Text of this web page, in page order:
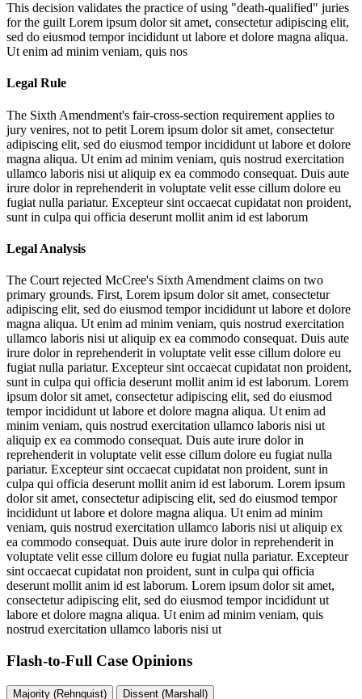
This decision validates the practice of using "death-qualified" juries
for the guilt Lorem ipsum dolor sit amet, consectetur adipiscing elit,
sed do eiusmod tempor incididunt ut labore et dolore magna aliqua.
Ut enim ad minim veniam, quis nos
Legal Rule
The Sixth Amendment's fair-cross-section requirement applies to
jury venires, not to petit Lorem ipsum dolor sit amet, consectetur
adipiscing elit, sed do eiusmod tempor incididunt ut labore et dolore
magna aliqua. Ut enim ad minim veniam, quis nostrud exercitation
ullamco laboris nisi ut aliquip ex ea commodo consequat. Duis aute
irure dolor in reprehenderit in voluptate velit esse cillum dolore eu
fugiat nulla pariatur. Excepteur sint occaecat cupidatat non proident,
sunt in culpa qui officia deserunt mollit anim id est laborum
Legal Analysis
The Court rejected McCree's Sixth Amendment claims on two
primary grounds. First, Lorem ipsum dolor sit amet, consectetur
adipiscing elit, sed do eiusmod tempor incididunt ut labore et dolore
magna aliqua. Ut enim ad minim veniam, quis nostrud exercitation
ullamco laboris nisi ut aliquip ex ea commodo consequat. Duis aute
irure dolor in reprehenderit in voluptate velit esse cillum dolore eu
fugiat nulla pariatur. Excepteur sint occaecat cupidatat non proident,
sunt in culpa qui officia deserunt mollit anim id est laborum. Lorem
ipsum dolor sit amet, consectetur adipiscing elit, sed do eiusmod
tempor incididunt ut labore et dolore magna aliqua. Ut enim ad
minim veniam, quis nostrud exercitation ullamco laboris nisi ut
aliquip ex ea commodo consequat. Duis aute irure dolor in
reprehenderit in voluptate velit esse cillum dolore eu fugiat nulla
pariatur. Excepteur sint occaecat cupidatat non proident, sunt in
culpa qui officia deserunt mollit anim id est laborum. Lorem ipsum
dolor sit amet, consectetur adipiscing elit, sed do eiusmod tempor
incididunt ut labore et dolore magna aliqua. Ut enim ad minim
veniam, quis nostrud exercitation ullamco laboris nisi ut aliquip ex
ea commodo consequat. Duis aute irure dolor in reprehenderit in
voluptate velit esse cillum dolore eu fugiat nulla pariatur. Excepteur
sint occaecat cupidatat non proident, sunt in culpa qui officia
deserunt mollit anim id est laborum. Lorem ipsum dolor sit amet,
consectetur adipiscing elit, sed do eiusmod tempor incididunt ut
labore et dolore magna aliqua. Ut enim ad minim veniam, quis
nostrud exercitation ullamco laboris nisi ut
Flash-to-Full Case Opinions
Majority (Rehnquist) Dissent (Marshall)